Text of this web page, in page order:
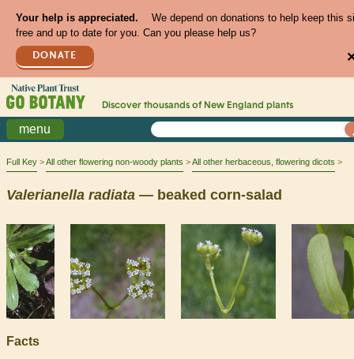
Your help is appreciated.
We depend on donations to help keep this
free and up to date for you. Can you please help us?
DONATE
Discover thousands of New England plants
menu
Full Key All other flowering non-woody plants All other herbaceous, flowering dicots
Valerianella radiata — beaked corn-salad
Facts